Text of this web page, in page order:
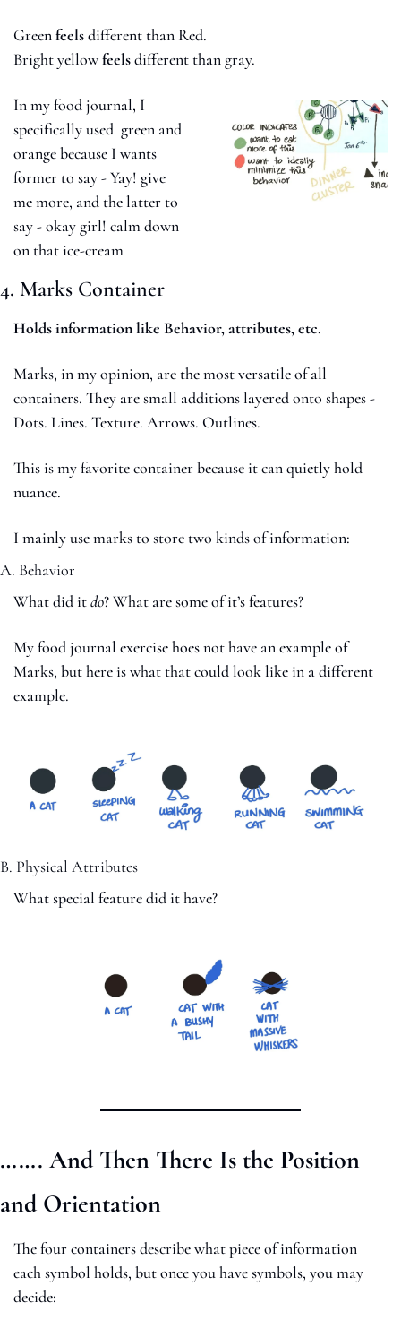
Green feels different than Red.
Bright yellow feels different than gray.
In my food journal, I
specifically used  green and
orange because I wants
former to say - Yay! give
me more, and the latter to
say - okay girl! calm down
on that ice-cream
4. Marks Container
Holds information like Behavior, attributes, etc.
Marks, in my opinion, are the most versatile of all
containers. They are small additions layered onto shapes -
Dots. Lines. Texture. Arrows. Outlines.
This is my favorite container because it can quietly hold
nuance.
I mainly use marks to store two kinds of information:
A. Behavior
What did it do? What are some of it’s features?
My food journal exercise hoes not have an example of
Marks, but here is what that could look like in a different
example.
B. Physical Attributes
What special feature did it have?
……. And Then There Is the Position
and Orientation
The four containers describe what piece of information
each symbol holds, but once you have symbols, you may
decide: